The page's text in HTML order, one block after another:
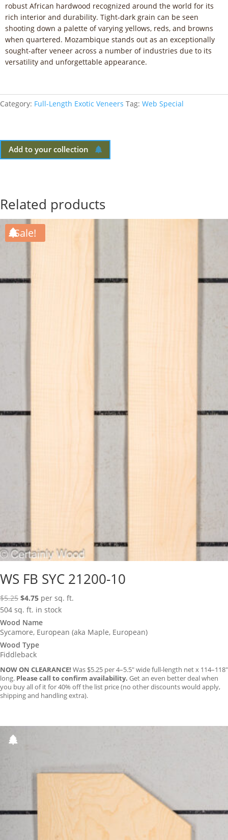
robust African hardwood recognized around the world for its
rich interior and durability. Tight-dark grain can be seen
shooting down a palette of varying yellows, reds, and browns
when quartered. Mozambique stands out as an exceptionally
sought-after veneer across a number of industries due to its
versatility and unforgettable appearance.
Category: Full-Length Exotic Veneers Tag: Web Special
Add to your collection
Related products
Sale!
WS FB SYC 21200-10
$5.25 Original
price
was:
$5.25.
$4.75Current
price
is:
$4.75.
per sq. ft.
504 sq. ft. in stock
Wood Name
Sycamore, European (aka Maple, European)
Wood Type
Fiddleback
NOW ON CLEARANCE! Was $5.25 per 4–5.5″ wide full-length net x 114–118″
long. Please call to confirm availability. Get an even better deal when
you buy all of it for 40% off the list price (no other discounts would apply,
shipping and handling extra).